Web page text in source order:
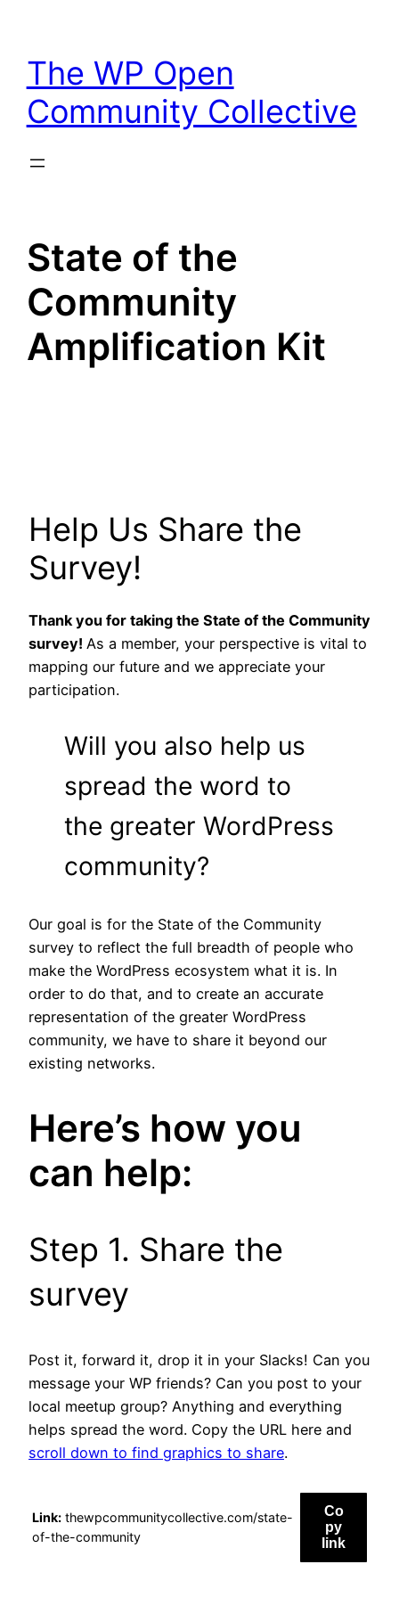
content
The WP Open
Community Collective
State of the
Community
Amplification Kit
Help Us Share the
Survey!
Thank you for taking the State of the Community
survey! As a member, your perspective is vital to
mapping our future and we appreciate your
participation.
Will you also help us
spread the word to
the greater WordPress
community?
Our goal is for the State of the Community
survey to reflect the full breadth of people who
make the WordPress ecosystem what it is. In
order to do that, and to create an accurate
representation of the greater WordPress
community, we have to share it beyond our
existing networks.
Here’s how you
can help:
Step 1. Share the
survey
Post it, forward it, drop it in your Slacks! Can you
message your WP friends? Can you post to your
local meetup group? Anything and everything
helps spread the word. Copy the URL here and
scroll down to find graphics to share.
Link:thewpcommunitycollective.com/state-
of-the-community
Co
py
link